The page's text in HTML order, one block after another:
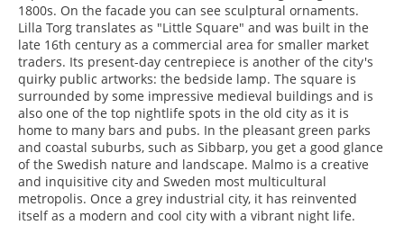
1800s. On the facade you can see sculptural ornaments.
Lilla Torg translates as "Little Square" and was built in the
late 16th century as a commercial area for smaller market
traders. Its present-day centrepiece is another of the city's
quirky public artworks: the bedside lamp. The square is
surrounded by some impressive medieval buildings and is
also one of the top nightlife spots in the old city as it is
home to many bars and pubs. In the pleasant green parks
and coastal suburbs, such as Sibbarp, you get a good glance
of the Swedish nature and landscape. Malmo is a creative
and inquisitive city and Sweden most multicultural
metropolis. Once a grey industrial city, it has reinvented
itself as a modern and cool city with a vibrant night life.